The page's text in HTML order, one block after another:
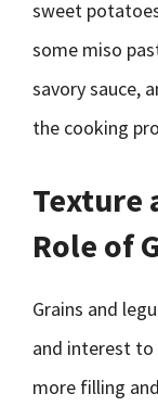
sweet
some miso
savory sauce,
the cooking
Texture
Role of
Grains and
and interest
more filling